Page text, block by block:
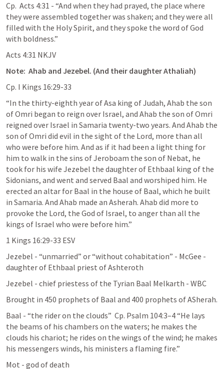
Cp. Acts 4:31 - “And when they had prayed, the place where
they were assembled together was shaken; and they were all
filled with the Holy Spirit, and they spoke the word of God
with boldness.”
‭‭Acts‬ ‭4‬:‭31‬ ‭NKJV‬‬
Note:  Ahab and Jezebel. (And their daughter Athaliah)
Cp. I Kings 16:29-33
“In the thirty-eighth year of Asa king of Judah, Ahab the son
of Omri began to reign over Israel, and Ahab the son of Omri
reigned over Israel in Samaria twenty-two years. And Ahab the
son of Omri did evil in the sight of the Lord, more than all
who were before him. And as if it had been a light thing for
him to walk in the sins of Jeroboam the son of Nebat, he
took for his wife Jezebel the daughter of Ethbaal king of the
Sidonians, and went and served Baal and worshiped him. He
erected an altar for Baal in the house of Baal, which he built
in Samaria. And Ahab made an Asherah. Ahab did more to
provoke the Lord, the God of Israel, to anger than all the
kings of Israel who were before him.”
‭‭1 Kings‬ ‭16‬:‭29‬-‭33‬ ‭ESV‬‬
Jezebel - “unmarried” or “without cohabitation” - McGee -
daughter of Ethbaal priest of Ashteroth
Jezebel - chief priestess of the Tyrian Baal Melkarth - WBC
Brought in 450 prophets of Baal and 400 prophets of ASherah.
Baal - “the rider on the clouds”  Cp. Psalm 104:3–4 “He lays
the beams of his chambers on the waters; he makes the
clouds his chariot; he rides on the wings of the wind; he makes
his messengers winds, his ministers a flaming fire.”
Mot - god of death